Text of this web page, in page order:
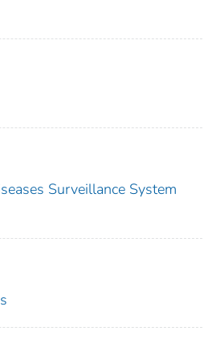
Surveillance System